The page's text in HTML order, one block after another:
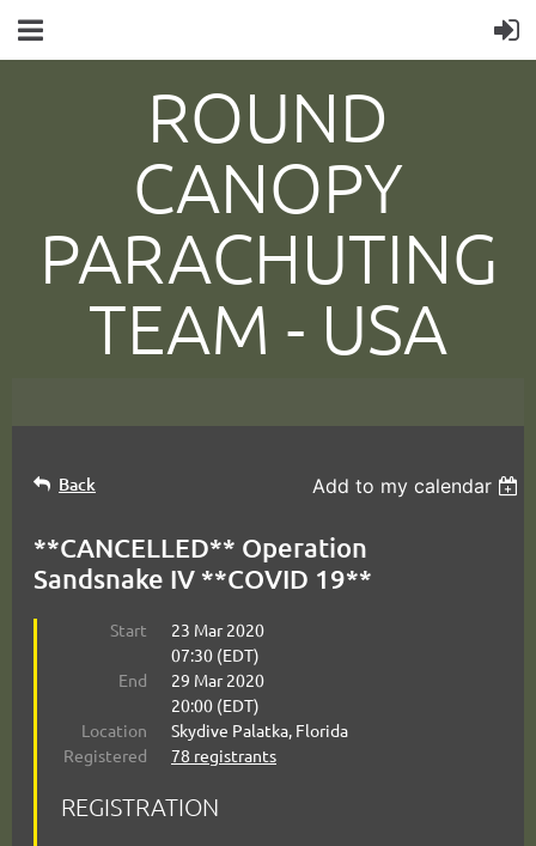
ROUND
CANOPY
PARACHUTING
TEAM - USA
Back Add to my calendar
**CANCELLED** Operation
Sandsnake IV **COVID 19**
Start
23 Mar 2020
07:30 (EDT)
End
29 Mar 2020
20:00 (EDT)
Location
Skydive Palatka, Florida
Registered
78 registrants
REGISTRATION